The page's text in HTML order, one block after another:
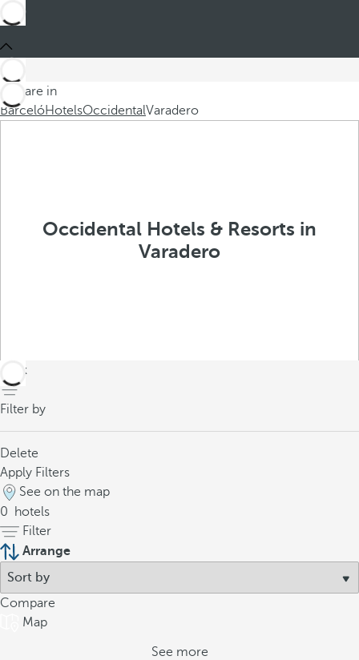
You are in
BarcelóHotelsOccidentalVaradero
Occidental Hotels & Resorts in
Varadero
back
Filter by
Delete
Apply Filters
See on the map
0
hotels
Filter
Arrange
Compare
Map
See more